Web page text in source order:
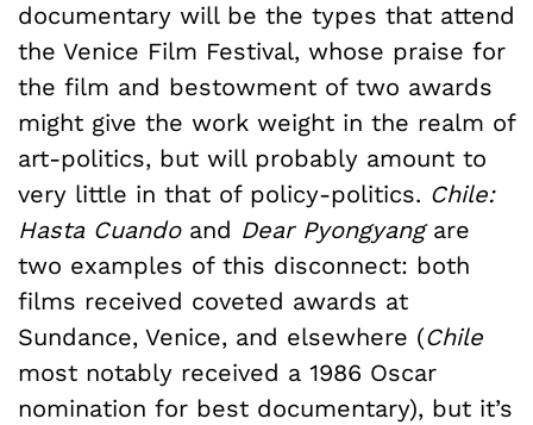
documentary will be the types that attend
the Venice Film Festival, whose praise for
the film and bestowment of two awards
might give the work weight in the realm of
art-politics, but will probably amount to
very little in that of policy-politics. Chile:
Hasta Cuandoand Dear Pyongyangare
two examples of this disconnect: both
films received coveted awards at
Sundance, Venice, and elsewhere (Chile
most notably received a 1986 Oscar
nomination for best documentary), but it’s